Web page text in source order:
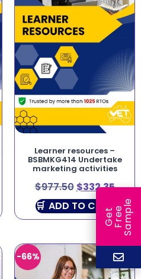
Learner resources –
BSBMKG414 Undertake
marketing activities
$977.50 $332.35
ADD TO CART
-66%
G
e
t
F
r
ee
S
a
m
ple